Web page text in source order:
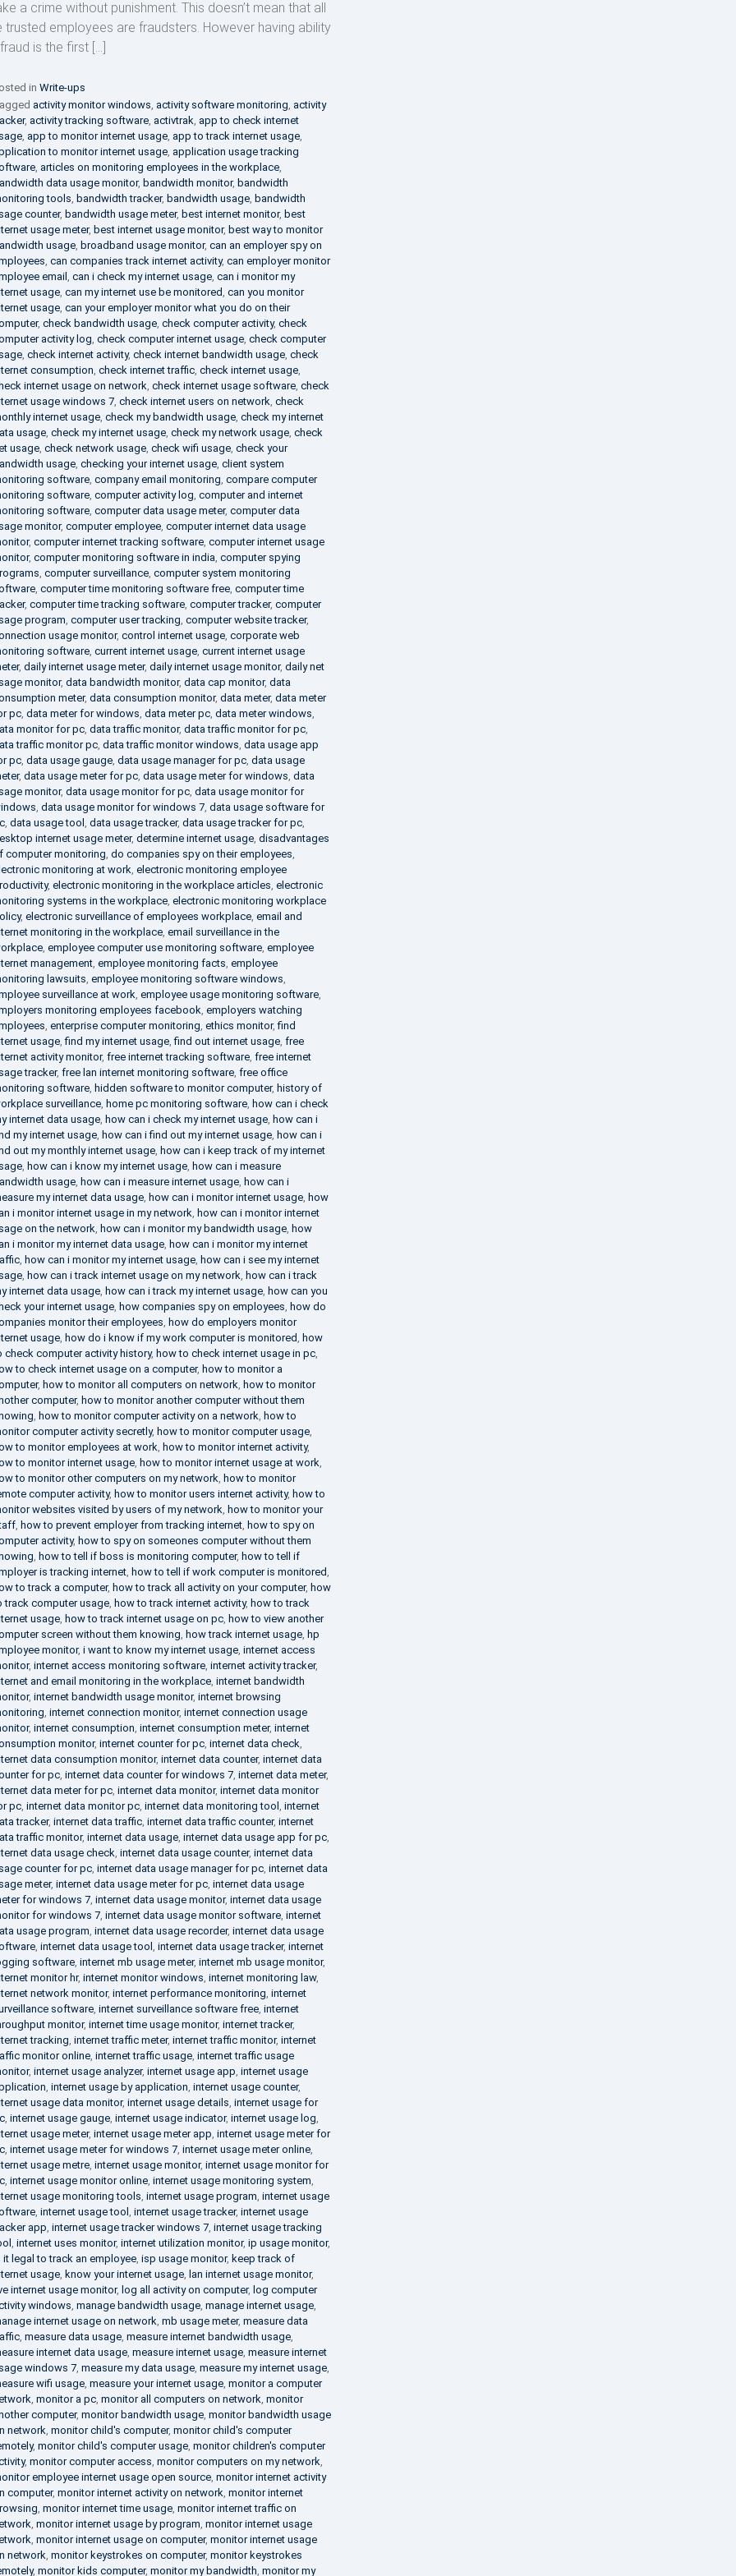
a crime without punishment. This doesn’t mean that all
trusted employees are fraudsters. However having ability
is the first […]
in Write-ups
activity monitor windows activity software monitoring activity
, activity tracking software, activtrak app to check internet
, app to monitor internet usage, app to track internet usage,
to monitor internet usage, application usage tracking
, articles on monitoring employees in the workplace,
data usage monitor, bandwidth monitor, bandwidth
tools bandwidth tracker, bandwidth usage, bandwidth
counter, bandwidth usage meter, best internet monitor, best
usage meter, best internet usage monitor, best way to monitor
usage, broadband usage monitor, can an employer spy on
can companies track internet activity, can employer monitor
email can i check my internet usage, can i monitor my
usage, can my internet use be monitored can you monitor
usage, can your employer monitor what you do on their
, check bandwidth usage, check computer activity, check
activity log check computer internet usage, check computer
, check internet activity, check internet bandwidth usage, check
consumption check internet traffic, check internet usage,
internet usage on network check internet usage software, check
usage windows 7, check internet users on network check
internet usage, check my bandwidth usage, check my internet
usage, check my internet usage, check my network usage, check
usage, check network usage, check wifi usage, check your
usage, checking your internet usage, client system
software, company email monitoring compare computer
software, computer activity log computer and internet
software, computer data usage meter, computer data
monitor, computer employee, computer internet data usage
, computer internet tracking software, computer internet usage
, computer monitoring software in india computer spying
computer surveillance, computer system monitoring
, computer time monitoring software free, computer time
, computer time tracking software, computer tracker, computer
program computer user tracking computer website tracker,
usage monitor, control internet usage, corporate web
software, current internet usage, current internet usage
, daily internet usage meter, daily internet usage monitor, daily net
monitor, data bandwidth monitor, data cap monitor, data
meter, data consumption monitor, data meter, data meter
pc, data meter for windows data meter pc, data meter windows
monitor for pc, data traffic monitor, data traffic monitor for pc,
traffic monitor pc, data traffic monitor windows data usage app
pc, data usage gauge, data usage manager for pc, data usage
, data usage meter for pc, data usage meter for windows data
monitor, data usage monitor for pc, data usage monitor for
data usage monitor for windows 7, data usage software for
, data usage tool data usage tracker, data usage tracker for pc,
internet usage meter, determine internet usage, disadvantages
computer monitoring do companies spy on their employees
monitoring at work electronic monitoring employee
, electronic monitoring in the workplace articles electronic
systems in the workplace, electronic monitoring workplace
, electronic surveillance of employees workplace, email and
monitoring in the workplace, email surveillance in the
, employee computer use monitoring software, employee
management, employee monitoring facts employee
lawsuits employee monitoring software windows
surveillance at work employee usage monitoring software,
monitoring employees facebook employers watching
enterprise computer monitoring ethics monitor,find
usage,find my internet usage,find out internet usage, free
activity monitor, free internet tracking software, free internet
tracker, free lan internet monitoring software, free office
software, hidden software to monitor computer, history of
surveillance, home pc monitoring software, how can i check
internet data usage, how can i check my internet usage, how can i
my internet usage, how can i find out my internet usage, how can i
out my monthly internet usage, how can i keep track of my internet
, how can i know my internet usage, how can i measure
usage, how can i measure internet usage, how can i
my internet data usage, how can i monitor internet usage, how
i monitor internet usage in my network
how can i monitor internet
on the network how can i monitor my bandwidth usage, how
i monitor my internet data usage, how can i monitor my internet
, how can i monitor my internet usage, how can i see my internet
, how can i track internet usage on my network how can i track
internet data usage, how can i track my internet usage, how can you
your internet usage, how companies spy on employees how do
monitor their employees how do employers monitor
usage, how do i know if my work computer is monitored
how
check computer activity history, how to check internet usage in pc,
to check internet usage on a computer, how to monitor a
, how to monitor all computers on network how to monitor
computer, how to monitor another computer without them
how to monitor computer activity on a network how to
computer activity secretly, how to monitor computer usage,
to monitor employees at work how to monitor internet activity,
to monitor internet usage, how to monitor internet usage at work
to monitor other computers on my network how to monitor
computer activity, how to monitor users internet activity, how to
websites visited by users of my network how to monitor your
, how to prevent employer from tracking internet, how to spy on
activity, how to spy on someones computer without them
how to tell if boss is monitoring computer, how to tell if
is tracking internet, how to tell if work computer is monitored
to track a computer, how to track all activity on your computer, how
track computer usage, how to track internet activity, how to track
usage, how to track internet usage on pc, how to view another
screen without them knowing how track internet usage, hp
monitor, i want to know my internet usage, internet access
, internet access monitoring software, internet activity tracker,
and email monitoring in the workplace, internet bandwidth
, internet bandwidth usage monitor, internet browsing
internet connection monitor, internet connection usage
, internet consumption internet consumption meter, internet
monitor, internet counter for pc, internet data check
data consumption monitor, internet data counter, internet data
for pc, internet data counter for windows 7, internet data meter,
data meter for pc, internet data monitor, internet data monitor
pc, internet data monitor pc, internet data monitoring tool
internet
tracker, internet data traffic, internet data traffic counter, internet
traffic monitor, internet data usage, internet data usage app for pc,
data usage check internet data usage counter, internet data
counter for pc, internet data usage manager for pc, internet data
meter, internet data usage meter for pc, internet data usage
for windows 7, internet data usage monitor, internet data usage
for windows 7, internet data usage monitor software, internet
usage program internet data usage recorder, internet data usage
, internet data usage tool internet data usage tracker, internet
software, internet mb usage meter, internet mb usage monitor,
monitor hr, internet monitor windows internet monitoring law,
network monitor, internet performance monitoring internet
software, internet surveillance software free, internet
monitor, internet time usage monitor, internet tracker,
tracking internet traffic meter, internet traffic monitor, internet
monitor online, internet traffic usage, internet traffic usage
, internet usage analyzer, internet usage app internet usage
internet usage by application internet usage counter,
usage data monitor, internet usage details internet usage for
, internet usage gauge, internet usage indicator, internet usage log
usage meter, internet usage meter app internet usage meter for
, internet usage meter for windows 7, internet usage meter online,
usage metre, internet usage monitor, internet usage monitor for
, internet usage monitor online, internet usage monitoring system
usage monitoring tools internet usage program internet usage
, internet usage tool internet usage tracker, internet usage
app internet usage tracker windows 7, internet usage tracking
internet uses monitor, internet utilization monitor, ip usage monitor,
it legal to track an employee, isp usage monitor, keep track of
usage, know your internet usage, lan internet usage monitor,
internet usage monitor, log all activity on computer, log computer
windows manage bandwidth usage, manage internet usage,
internet usage on network mb usage meter, measure data
, measure data usage, measure internet bandwidth usage,
internet data usage, measure internet usage, measure internet
windows 7, measure my data usage, measure my internet usage,
wifi usage, measure your internet usage, monitor a computer
monitor a pc, monitor all computers on network monitor
computer, monitor bandwidth usage, monitor bandwidth usage
network monitor child's computer, monitor child's computer
, monitor child's computer usage, monitor children's computer
, monitor computer access monitor computers on my network
employee internet usage open source, monitor internet activity
computer, monitor internet activity on network monitor internet
monitor internet time usage, monitor internet traffic on
monitor internet usage by program monitor internet usage
monitor internet usage on computer, monitor internet usage
network monitor keystrokes on computer, monitor keystrokes
, monitor kids computer, monitor my bandwidth monitor my